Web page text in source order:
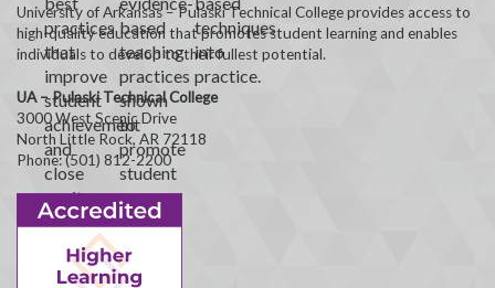
University of Arkansas – Pulaski Technical College provides access to
high-quality education that promotes student learning and enables
individuals to develop to their fullest potential.
UA – Pulaski Technical College
3000 West Scenic Drive
North Little Rock, AR 72118
Phone: (501) 812-2200